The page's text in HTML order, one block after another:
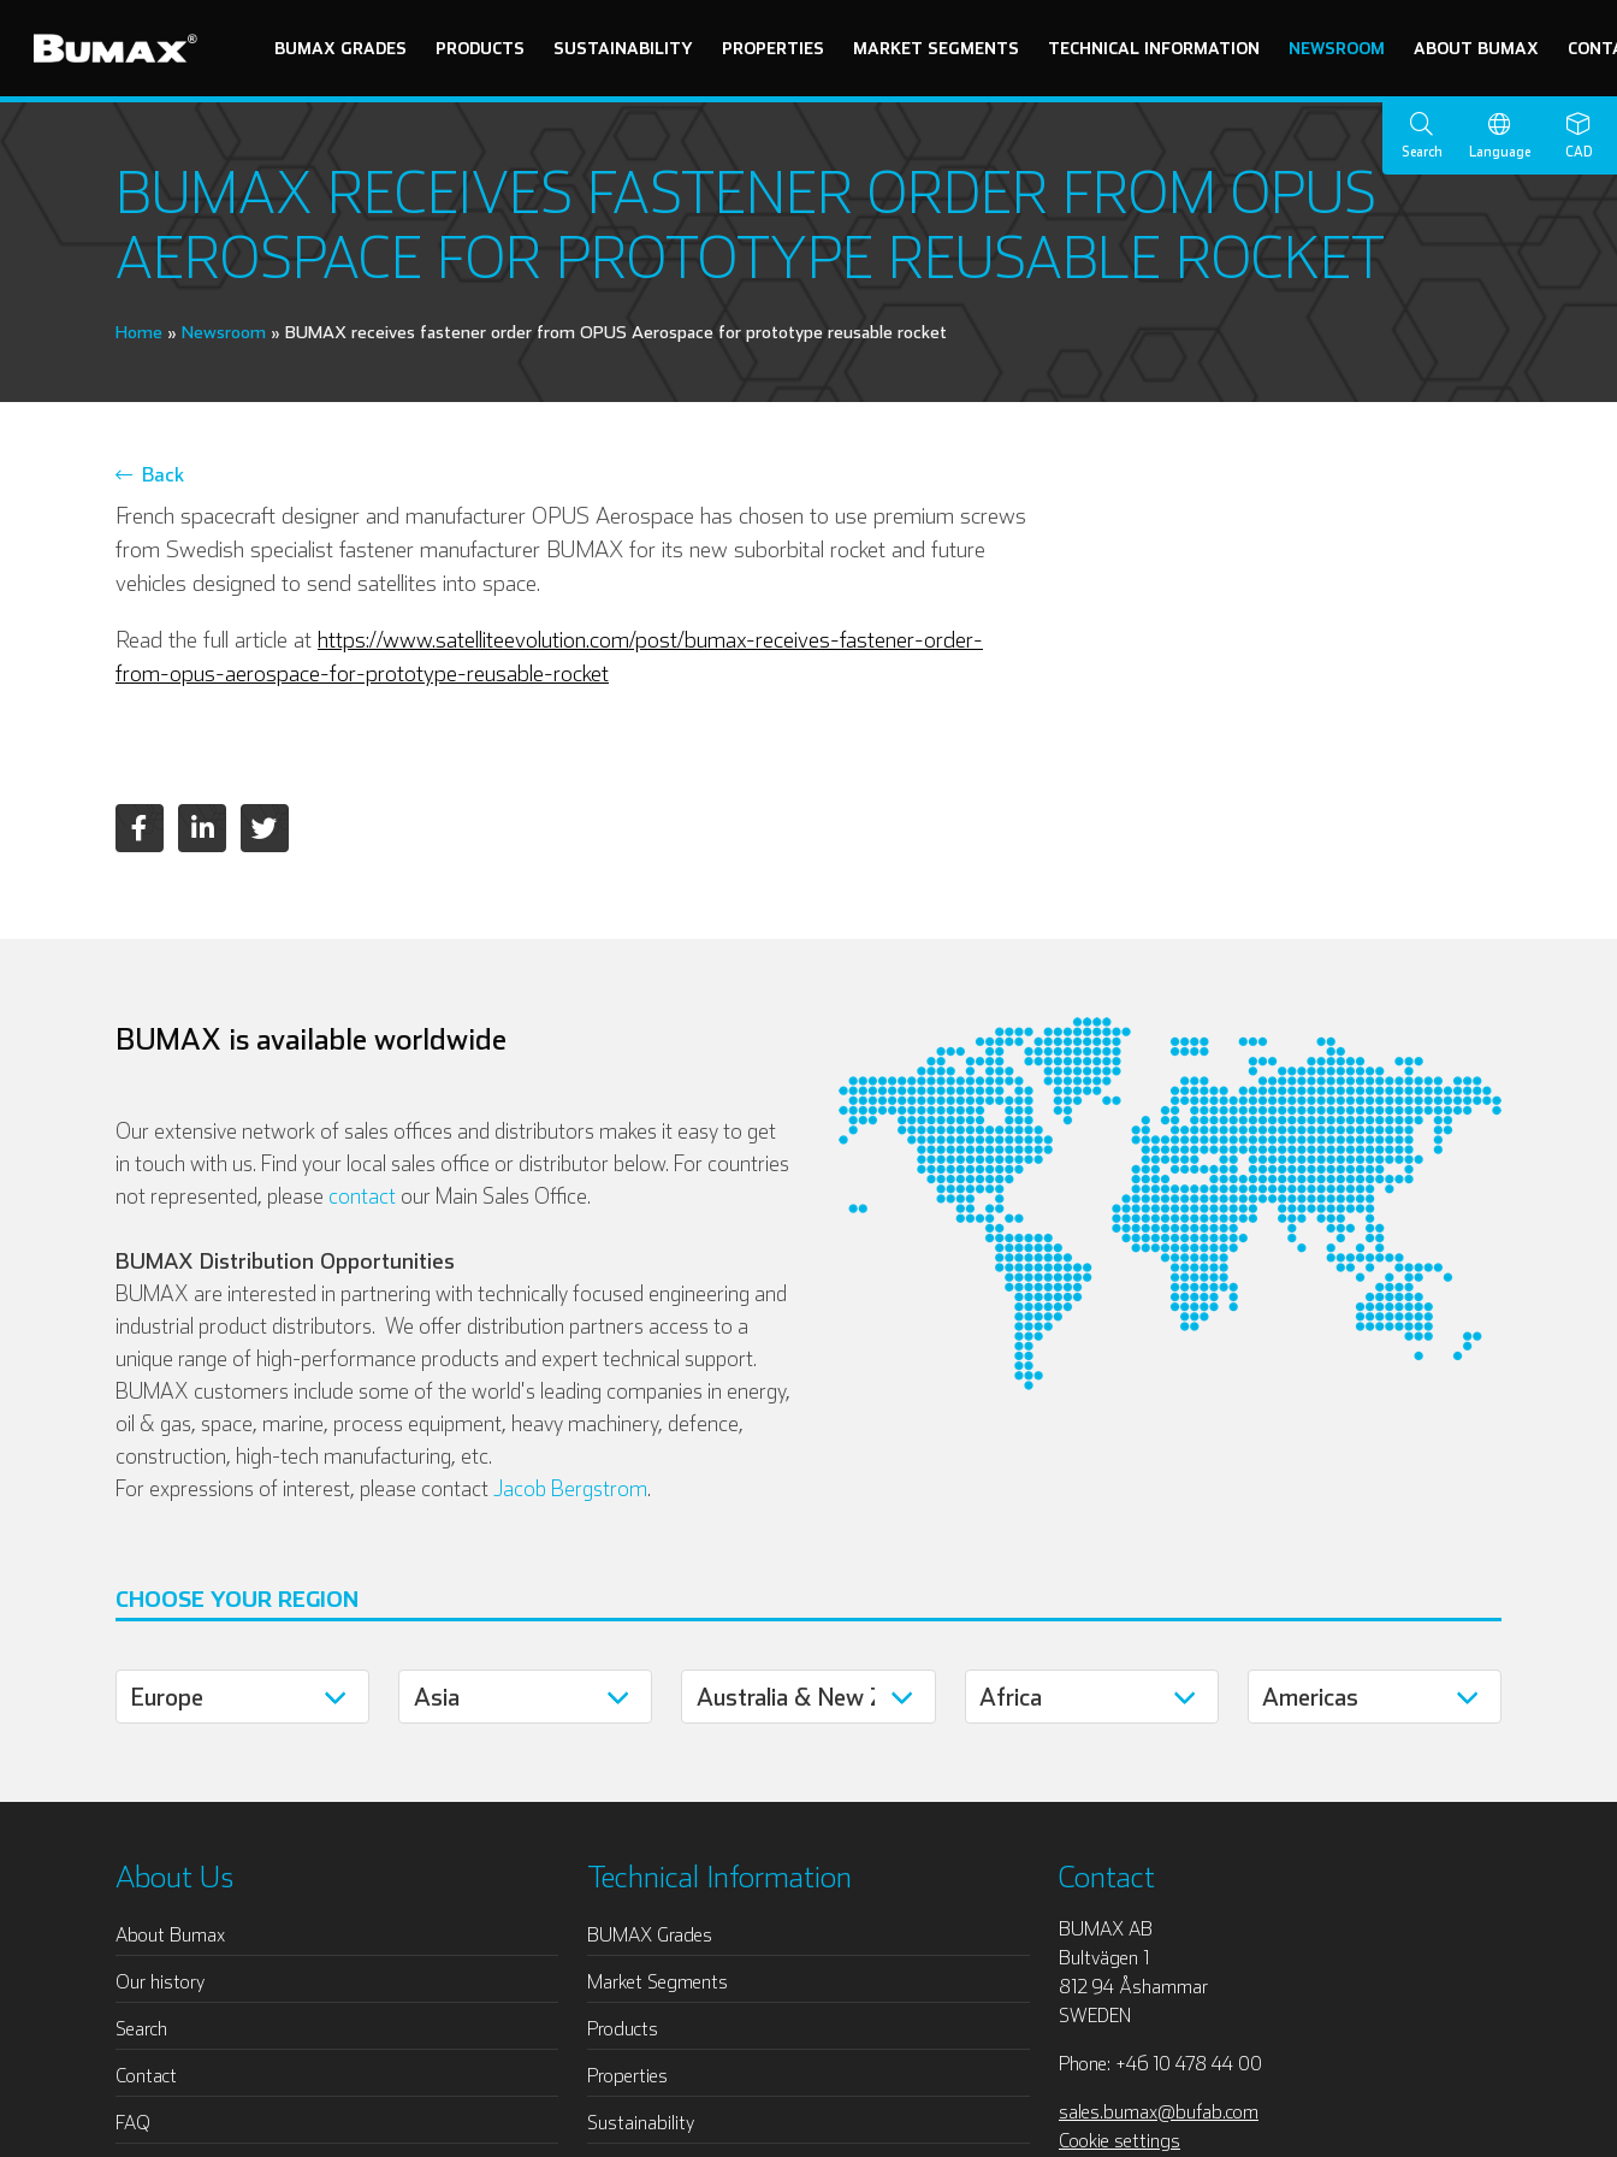
BUMAX GRADES PRODUCTS SUSTAINABILITY PROPERTIES MARKET SEGMENTS TECHNICAL INFORMATION NEWSROOM ABOUT BUMAX
Search Language CAD
BUMAX RECEIVES FASTENER ORDER FROM OPUS
AEROSPACE FOR PROTOTYPE REUSABLE ROCKET
Home » Newsroom » BUMAX receives fastener order from OPUS Aerospace for prototype reusable rocket
Back
French spacecraft designer and manufacturer OPUS Aerospace has chosen to use premium screws
from Swedish specialist fastener manufacturer BUMAX for its new suborbital rocket and future
vehicles designed to send satellites into space.
Read the full article at https://www.satelliteevolution.com/post/bumax-receives-fastener-order-
from-opus-aerospace-for-prototype-reusable-rocket
BUMAX is available worldwide
Our extensive network of sales offices and distributors makes it easy to get
in touch with us. Find your local sales office or distributor below. For countries
not represented, please contact our Main Sales Office.
BUMAX Distribution Opportunities
BUMAX are interested in partnering with technically focused engineering and
industrial product distributors. We offer distribution partners access to a
unique range of high-performance products and expert technical support.
BUMAX customers include some of the world's leading companies in energy,
oil & gas, space, marine, process equipment, heavy machinery, defence,
construction, high-tech manufacturing, etc.
For expressions of interest, please contactJacob Bergstrom.
CHOOSE YOUR REGION
About Us
About Bumax
Our history
Search
Contact
FAQ
Technical Information
BUMAX Grades
Market Segments
Products
Properties
Sustainability
Contact
BUMAX AB
Bultvägen 1
812 94 Åshammar
SWEDEN
Phone: +46 10 478 44 00
sales.bumax@bufab.com
Cookie settings